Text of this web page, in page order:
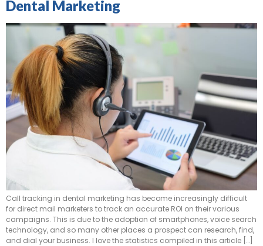
Dental Marketing
Call tracking in dental marketing has become increasingly difficult
for direct mail marketers to track an accurate ROI on their various
campaigns. This is due to the adoption of smartphones, voice search
technology, and so many other places a prospect can research, find,
and dial your business. I love the statistics compiled in this article […]